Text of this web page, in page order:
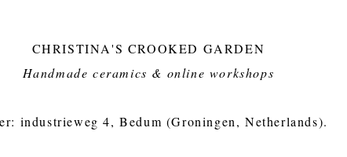
CHRISTINA'S CROOKED GARDEN
Handmade ceramics & online workshops​
industrieweg 4, Bedum (Groningen, Netherlands).